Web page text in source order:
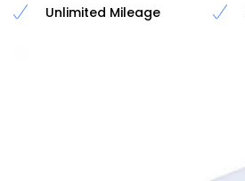
Unlimited Mileage